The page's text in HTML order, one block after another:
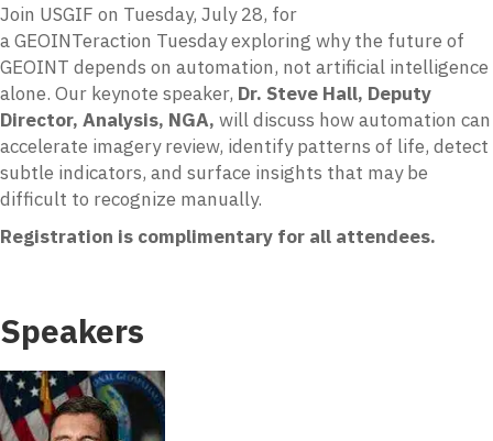
Join USGIF on Tuesday, July 28, for
a GEOINTeraction Tuesday exploring why the future of
GEOINT depends on automation, not artificial intelligence
alone. Our keynote speaker, Dr. Steve Hall, Deputy
Director, Analysis, NGA, will discuss how automation can
accelerate imagery review, identify patterns of life, detect
subtle indicators, and surface insights that may be
difficult to recognize manually.
Registration is complimentary for all attendees.
Speakers